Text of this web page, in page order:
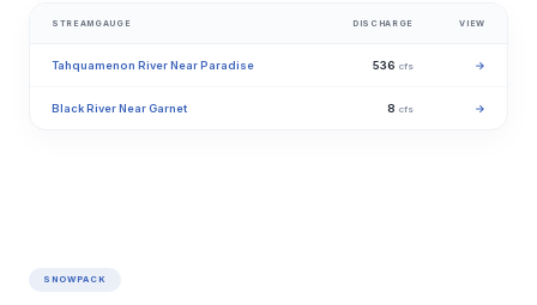
STREAMGAUGE DISCHARGE VIEW
Tahquamenon River Near Paradise 536 cfs →
Black River Near Garnet 8 cfs →
SNOWPACK